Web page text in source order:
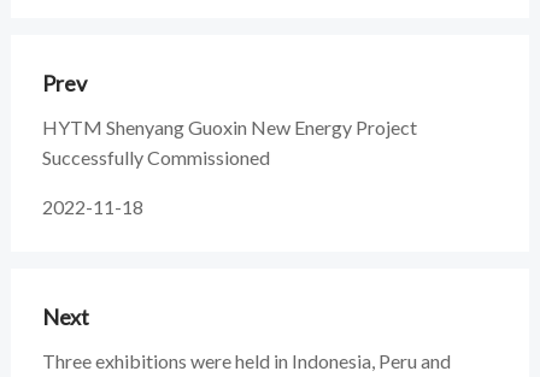
Prev
HYTM Shenyang Guoxin New Energy Project
Successfully Commissioned
2022-11-18
Next
Three exhibitions were held in Indonesia, Peru and